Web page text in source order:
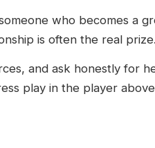
who becomes a
is often the real prize.
and ask honestly for
play in the player